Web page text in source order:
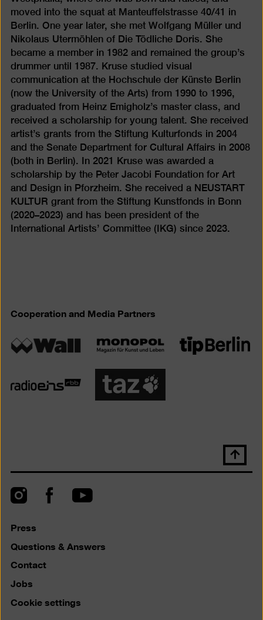
moved into the squat at Manteuffelstrasse 40/41 in
Berlin. One year later, she met Wolfgang Müller und
Nikolaus Utermöhlen of Die Tödliche Doris. She
became a member in 1982 and remained the group’s
drummer until 1987. Kruse studied visual
communication at the Hochschule der Künste Berlin
(now the University of the Arts) from 1990 to 1996,
graduated from Heinz Emigholz’s master class, and
received a scholarship for young talent. She received
artist’s grants from the Stiftung Kulturfonds in 2004
and the Senate Department for Cultural Affairs in 2008
(both in Berlin). In 2021 Kruse was awarded a
scholarship by the Peter Jacobi Foundation for Art
and Design in Pforzheim. She received a NEUSTART
KULTUR grant from the Stiftung Kunstfonds in Bonn
(2020–2023) and has been president of the
International Artists’ Committee (IKG) since 2023.
Cooperation and Media Partners
Scroll
back
InstagramFacebookYouTube
Press
Questions & Answers
Contact
Jobs
Cookie settings